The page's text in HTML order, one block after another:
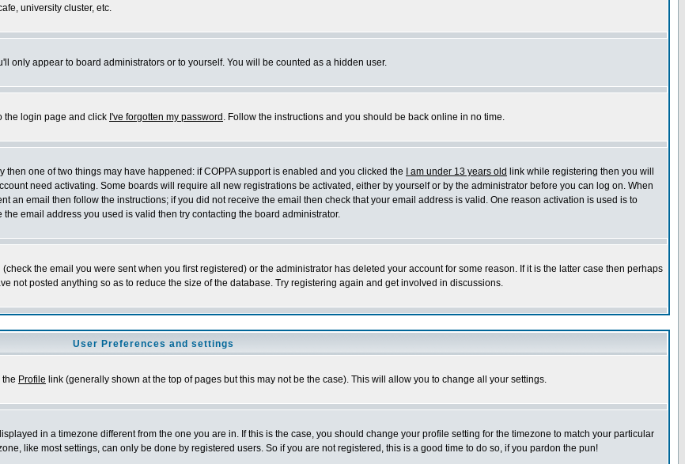
university cluster, etc.
only appear to board administrators or to yourself. You will be counted as a hidden user.
the login page and click I've forgotten my password . Follow the instructions and you should be back online in no time.
one of two things may have happened: if COPPA support is enabled and you clicked the
I am under 13 years old link while registering then you will
need activating. Some boards will require all new registrations be activated, either by yourself or by the administrator before you can log on. When
an email then follow the instructions; if you did not receive the email then check that your email address is valid. One reason activation is used is to
email address you used is valid then try contacting the board administrator.
the email you were sent when you first registered) or the administrator has deleted your account for some reason. If it is the latter case then perhaps
not posted anything so as to reduce the size of the database. Try registering again and get involved in discussions.
User Preferences and settings
Profile link (generally shown at the top of pages but this may not be the case). This will allow you to change all your settings.
in a timezone different from the one you are in. If this is the case, you should change your profile setting for the timezone to match your particular
like most settings, can only be done by registered users. So if you are not registered, this is a good time to do so, if you pardon the pun!